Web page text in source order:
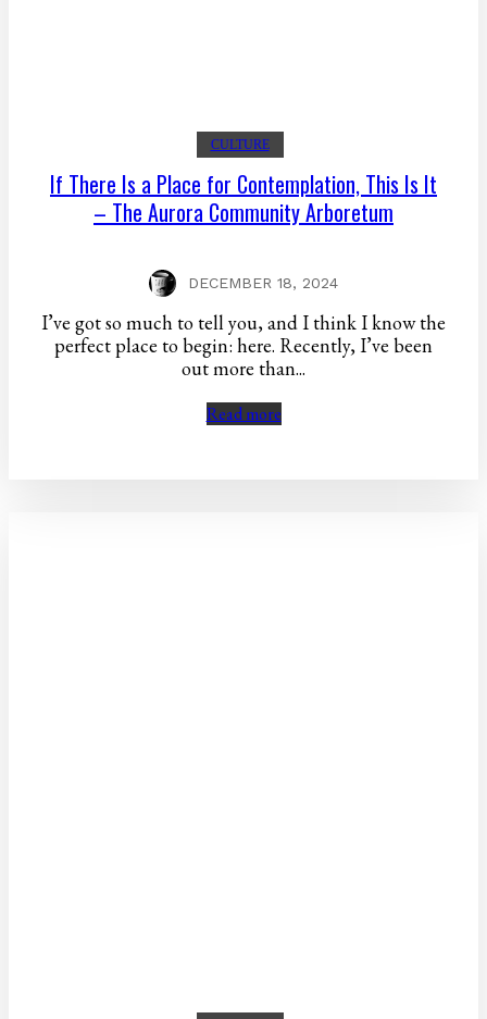
CULTURE
If There Is a Place for Contemplation, This Is It
– The Aurora Community Arboretum
DECEMBER 18, 2024
I’ve got so much to tell you, and I think I know the
perfect place to begin: here. Recently, I’ve been
out more than...
Read more